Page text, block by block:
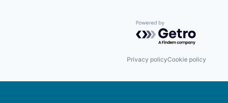
Powered by Getro.com
Privacy policyCookie policy